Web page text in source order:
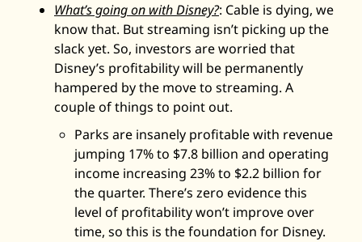
What’s going on with Disney?: Cable is dying, we
know that. But streaming isn’t picking up the
slack yet. So, investors are worried that
Disney’s profitability will be permanently
hampered by the move to streaming. A
couple of things to point out.
Parks are insanely profitable with revenue
jumping 17% to $7.8 billion and operating
income increasing 23% to $2.2 billion for
the quarter. There’s zero evidence this
level of profitability won’t improve over
time, so this is the foundation for Disney.